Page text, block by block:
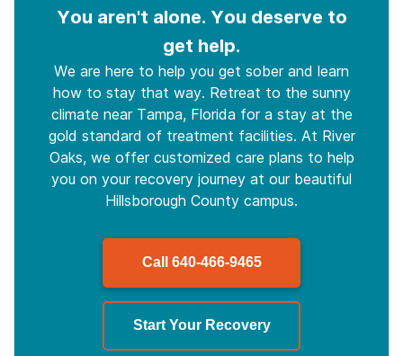
You aren't alone. You deserve to
get help.
We are here to help you get sober and learn
how to stay that way. Retreat to the sunny
climate near Tampa, Florida for a stay at the
gold standard of treatment facilities. At River
Oaks, we offer customized care plans to help
you on your recovery journey at our beautiful
Hillsborough County campus.
Call 640-466-9465
Start Your Recovery